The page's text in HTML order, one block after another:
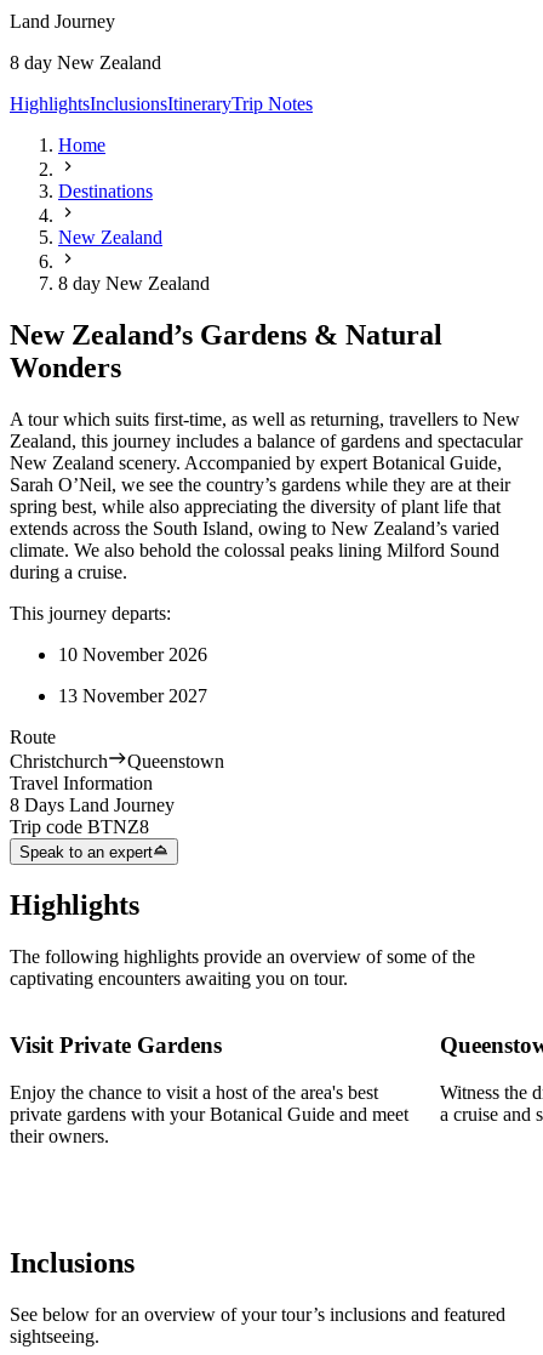
Land Journey
8 day New Zealand
HighlightsInclusionsItineraryTrip Notes
Home
Destinations
New Zealand
8 day New Zealand
New Zealand’s Gardens & Natural
Wonders
A tour which suits first-time, as well as returning, travellers to New
Zealand, this journey includes a balance of gardens and spectacular
New Zealand scenery. Accompanied by expert Botanical Guide,
Sarah O’Neil, we see the country’s gardens while they are at their
spring best, while also appreciating the diversity of plant life that
extends across the South Island, owing to New Zealand’s varied
climate. We also behold the colossal peaks lining Milford Sound
during a cruise.
This journey departs:
10 November 2026
13 November 2027
Route
Christchurch
Queenstown
Travel Information
8 Days Land Journey
Trip code BTNZ8
Speak to an expert
Highlights
The following highlights provide an overview of some of the
captivating encounters awaiting you on tour.
Visit Private Gardens
Enjoy the chance to visit a host of the area's best
private gardens with your Botanical Guide and meet
their owners.
Witness the
a cruise and
Inclusions
See below for an overview of your tour’s inclusions and featured
sightseeing.